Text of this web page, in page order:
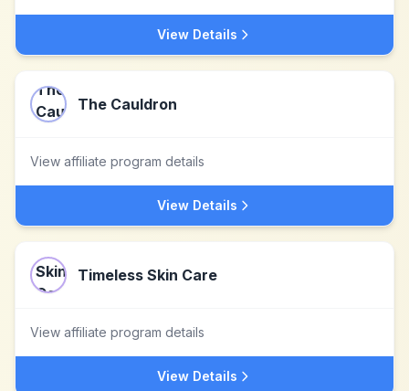
View Details
The Cauldron
View affiliate program details
View Details
Timeless Skin Care
View affiliate program details
View Details